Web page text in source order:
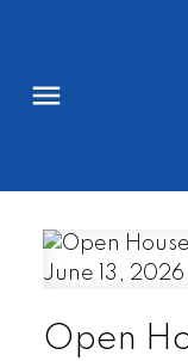
Open